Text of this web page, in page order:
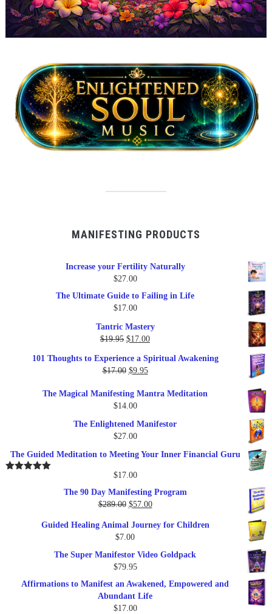
MANIFESTING PRODUCTS
Increase your Fertility Naturally
$27.00
The Ultimate Guide to Failing in Life
$17.00
Tantric Mastery
$19.95 Original
was:
$19.95.
$17.00Current
is:
101 Thoughts to Experience a Spiritual Awakening
$17.00 Original
was:
$17.00.
$9.95Current
is:
The Magical Manifesting Mantra Meditation
$14.00
The Enlightened Manifestor
$27.00
The Guided Meditation to Meeting Your Inner Financial Guru
$17.00
The 90 Day Manifesting Program
$289.00 Original
was:
$289.00.
$57.00Current
is:
Guided Healing Animal Journey for Children
$7.00
The Super Manifestor Video Goldpack
$79.95
Affirmations to Manifest an Awakened, Empowered and
Abundant Life
$17.00